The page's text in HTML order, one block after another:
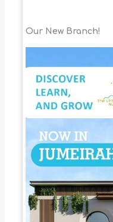
Our New Branch!